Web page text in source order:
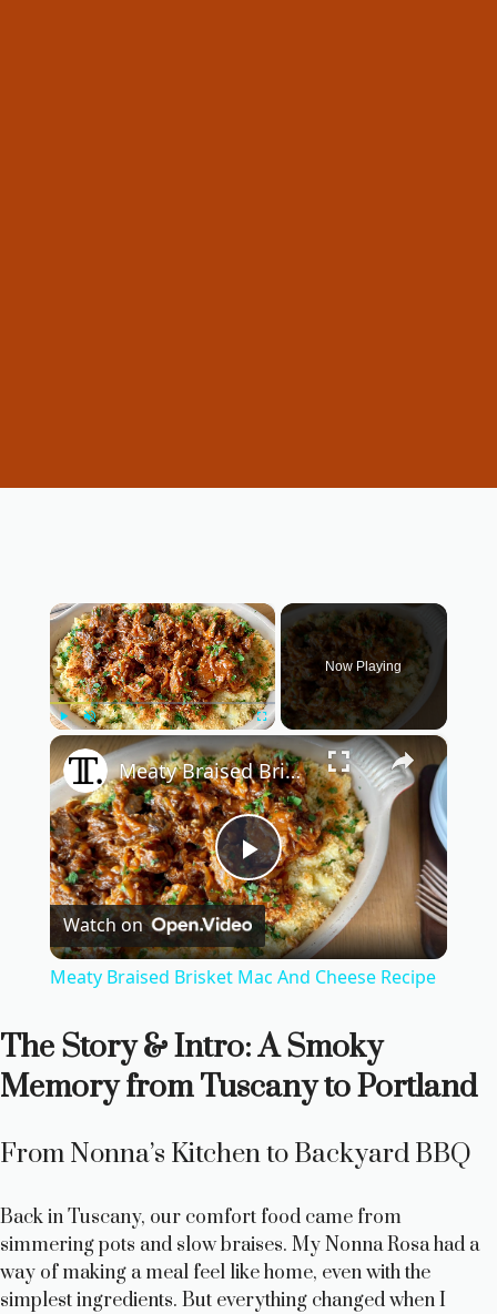
×
Play Unmute Fullscreen
Now Playing
×
P
l
y
V
i
d
Meaty Braised Brisket Mac And Cheese Recipe
Watch on
Meaty Braised Brisket Mac And Cheese Recipe
The Story & Intro: A Smoky
Memory from Tuscany to Portland
From Nonna’s Kitchen to Backyard BBQ
Back in Tuscany, our comfort food came from
simmering pots and slow braises. My Nonna Rosa had a
way of making a meal feel like home, even with the
simplest ingredients. But everything changed when I